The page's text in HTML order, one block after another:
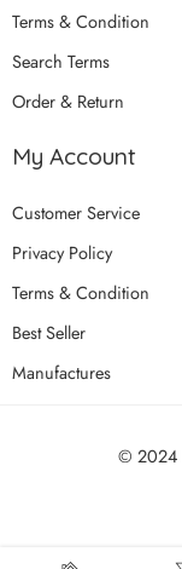
Terms & Condition
Search Terms
Order & Return
My Account
Customer Service
Privacy Policy
Terms & Condition
Best Seller
Manufactures
© 2024